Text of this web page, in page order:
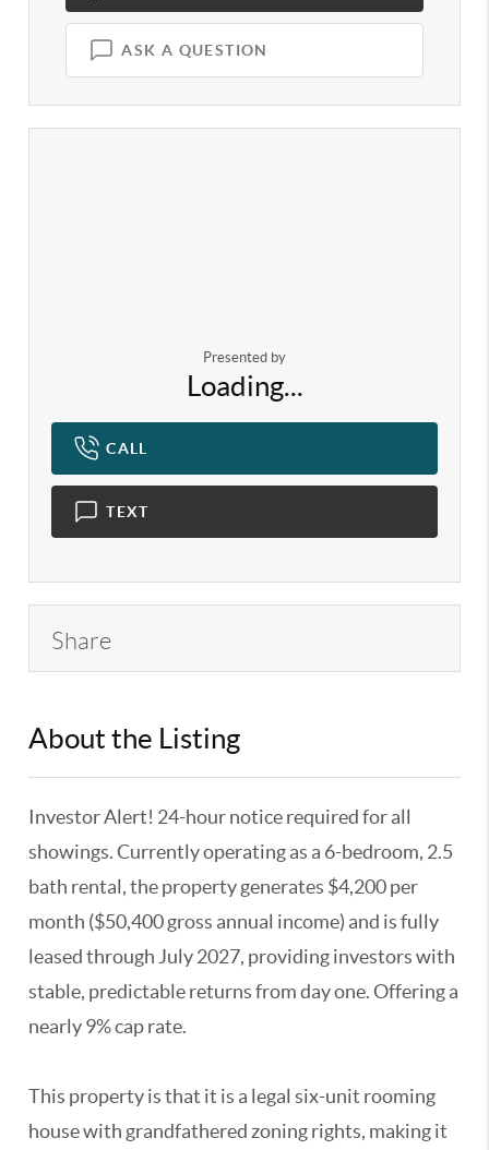
ASK A QUESTION
Presented by
Loading...
CALL
TEXT
Share
About the Listing
Investor Alert! 24-hour notice required for all
showings. Currently operating as a 6-bedroom, 2.5
bath rental, the property generates $4,200 per
month ($50,400 gross annual income) and is fully
leased through July 2027, providing investors with
stable, predictable returns from day one. Offering a
nearly 9% cap rate.
This property is that it is a legal six-unit rooming
house with grandfathered zoning rights, making it